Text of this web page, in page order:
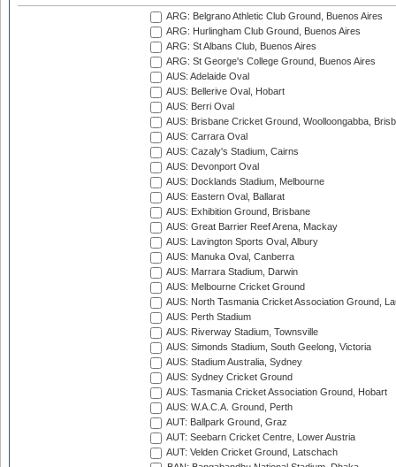
ARG: Belgrano Athletic Club Ground, Buenos Aires
ARG: Hurlingham Club Ground, Buenos Aires
ARG: St Albans Club, Buenos Aires
ARG: St George's College Ground, Buenos Aires
AUS: Adelaide Oval
AUS: Bellerive Oval, Hobart
AUS: Berri Oval
AUS: Brisbane Cricket Ground, Woolloongabba,
AUS: Carrara Oval
AUS: Cazaly's Stadium, Cairns
AUS: Devonport Oval
AUS: Docklands Stadium, Melbourne
AUS: Eastern Oval, Ballarat
AUS: Exhibition Ground, Brisbane
AUS: Great Barrier Reef Arena, Mackay
AUS: Lavington Sports Oval, Albury
AUS: Manuka Oval, Canberra
AUS: Marrara Stadium, Darwin
AUS: Melbourne Cricket Ground
AUS: North Tasmania Cricket Association Ground,
AUS: Perth Stadium
AUS: Riverway Stadium, Townsville
AUS: Simonds Stadium, South Geelong, Victoria
AUS: Stadium Australia, Sydney
AUS: Sydney Cricket Ground
AUS: Tasmania Cricket Association Ground, Hobart
AUS: W.A.C.A. Ground, Perth
AUT: Ballpark Ground, Graz
AUT: Seebarn Cricket Centre, Lower Austria
AUT: Velden Cricket Ground, Latschach